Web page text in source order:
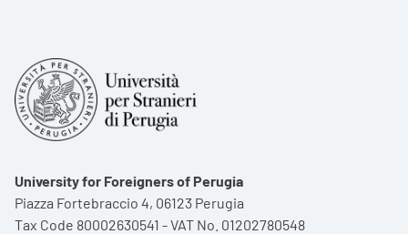
University for Foreigners of Perugia
Piazza Fortebraccio 4, 06123 Perugia
Tax Code 80002630541 - VAT No. 01202780548